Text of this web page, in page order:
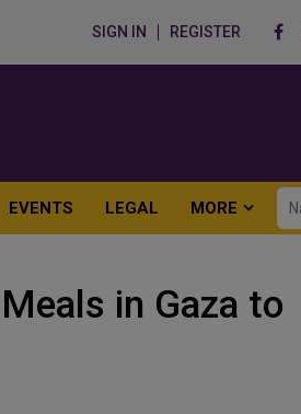
SIGN IN REGISTER
EVENTS LEGAL MORE
in Gaza to